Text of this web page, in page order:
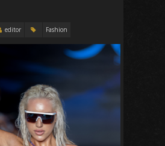
editor Fashion